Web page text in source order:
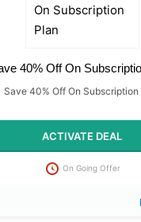
40% Off On
Save 40% Off On Subscription
ACTIVATE DEAL
On Going Offer